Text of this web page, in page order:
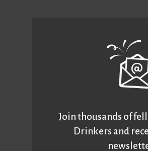
Join thousands of
Drinkers and